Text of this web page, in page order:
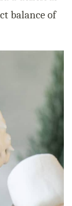
balance of